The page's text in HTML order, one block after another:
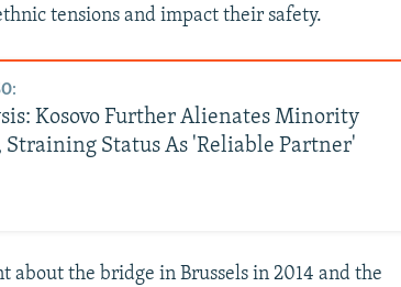
tensions and impact their safety.
Kosovo Further Alienates Minority
Straining Status As 'Reliable Partner'
about the bridge in Brussels in 2014 and the